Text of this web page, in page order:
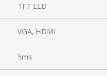
TFT LED
VGA, HDMI
5ms